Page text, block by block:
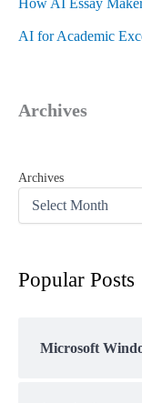
How AI Essay
AI for Academic
Archives
Archives
Popular Posts
Microsoft